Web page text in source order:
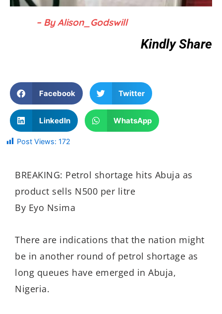
– By Alison_Godswill
Kindly Share
Facebook Twitter
LinkedIn WhatsApp
Post Views: 172
BREAKING: Petrol shortage hits Abuja as
product sells N500 per litre
By Eyo Nsima
There are indications that the nation might
be in another round of petrol shortage as
long queues have emerged in Abuja,
Nigeria.